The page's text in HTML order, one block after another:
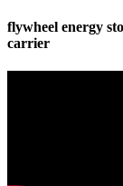
flywheel energy
carrier